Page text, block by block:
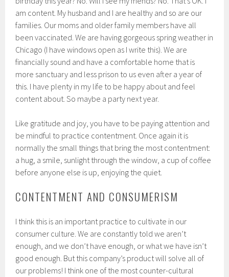
am content. My husband and I are healthy and so are our
families. Our moms and older family members have all
been vaccinated. We are having gorgeous spring weather in
Chicago (I have windows open as I write this). We are
financially sound and have a comfortable home that is
more sanctuary and less prison to us even after a year of
this. I have plenty in my life to be happy about and feel
content about. So maybe a party next year.
Like gratitude and joy, you have to be paying attention and
be mindful to practice contentment. Once again it is
normally the small things that bring the most contentment:
a hug, a smile, sunlight through the window, a cup of coffee
before anyone else is up, enjoying the quiet.
CONTENTMENT AND CONSUMERISM
I think this is an important practice to cultivate in our
consumer culture. We are constantly told we aren’t
enough, and we don’t have enough, or what we have isn’t
good enough. But this company’s product will solve all of
our problems! I think one of the most counter-cultural